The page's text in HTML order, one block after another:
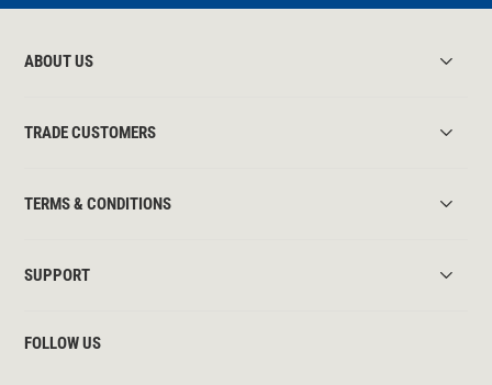
ABOUT US
TRADE CUSTOMERS
TERMS & CONDITIONS
SUPPORT
FOLLOW US